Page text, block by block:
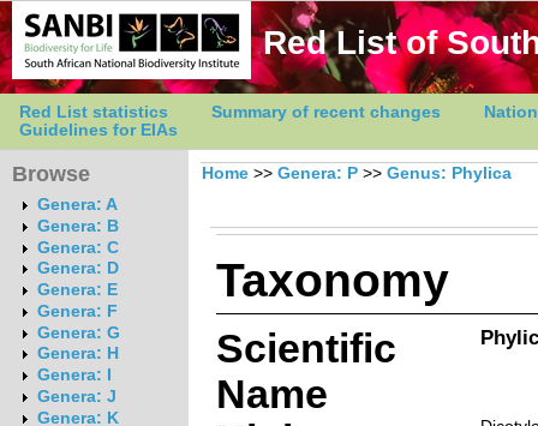
Red List of
Red List statistics Summary of recent changes
Guidelines for EIAs
Browse
Genera: A
Genera: B
Genera: C
Genera: D
Genera: E
Genera: F
Genera: G
Genera: H
Genera: I
Genera: J
Genera: K
Home >> Genera: P >> Genus: Phylica
Taxonomy
Scientific
Name